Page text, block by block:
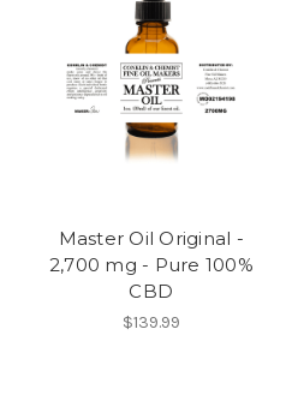
Master Oil Original -
2,700 mg - Pure 100%
CBD
$139.99